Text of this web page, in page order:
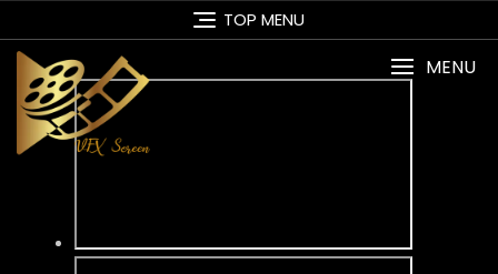
to
content
TOP MENU
MENU